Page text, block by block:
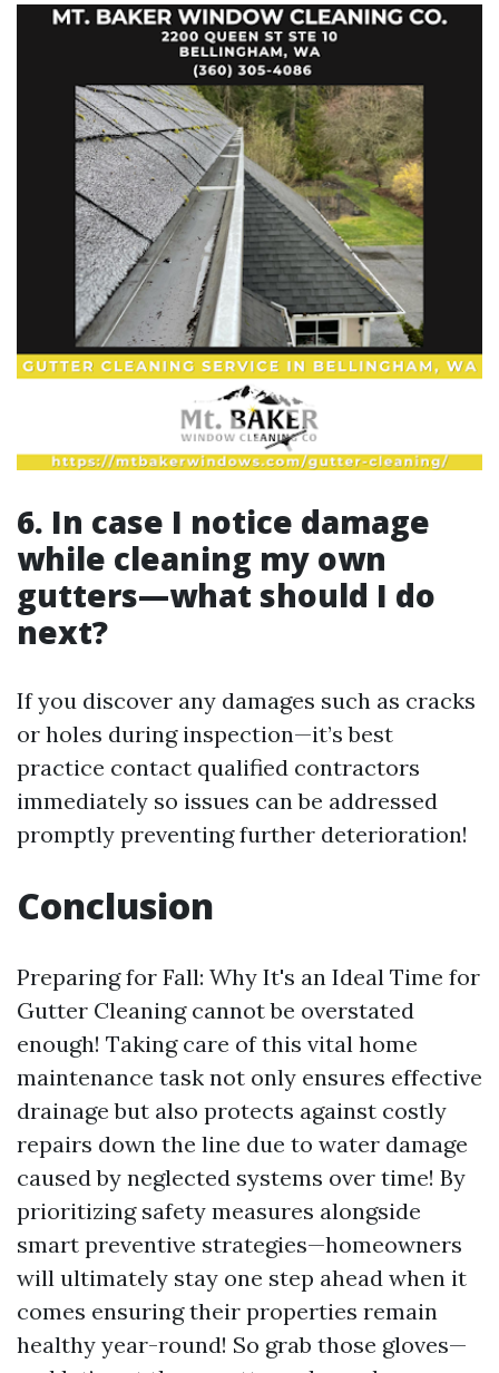
6. In case I notice damage
while cleaning my own
gutters—what should I do
next?
If you discover any damages such as cracks
or holes during inspection—it’s best
practice contact qualified contractors
immediately so issues can be addressed
promptly preventing further deterioration!
Conclusion
Preparing for Fall: Why It's an Ideal Time for
Gutter Cleaning cannot be overstated
enough! Taking care of this vital home
maintenance task not only ensures effective
drainage but also protects against costly
repairs down the line due to water damage
caused by neglected systems over time! By
prioritizing safety measures alongside
smart preventive strategies—homeowners
will ultimately stay one step ahead when it
comes ensuring their properties remain
healthy year-round! So grab those gloves—